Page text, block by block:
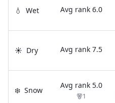
💧 Wet Avg rank 6.0
☀️ Dry Avg rank 7.5
❄️ Snow
Avg rank 5.0
1